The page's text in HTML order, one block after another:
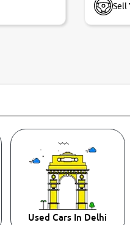
Sell
Used Cars In Delhi